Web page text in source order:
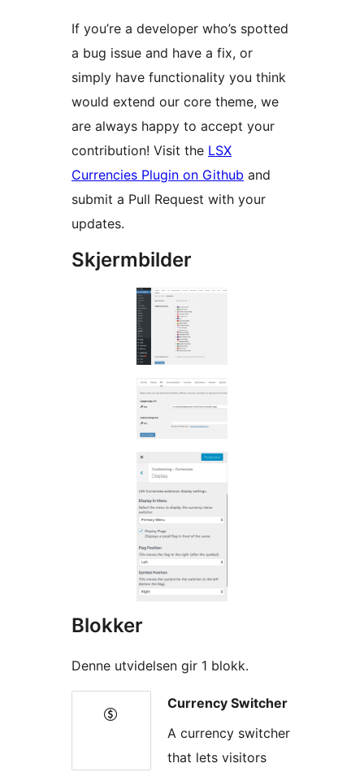
If you’re a developer who’s spotted
a bug issue and have a fix, or
simply have functionality you think
would extend our core theme, we
are always happy to accept your
contribution! Visit the LSX
Currencies Plugin on Github and
submit a Pull Request with your
updates.
Skjermbilder
Blokker
Denne utvidelsen gir 1 blokk.
Currency Switcher
A currency switcher
that lets visitors